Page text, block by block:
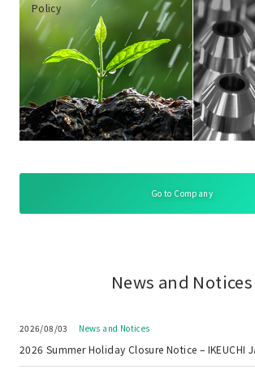
Policy
Go to Company
News and Notices
2026/08/03 News and Notices
2026 Summer Holiday Closure Notice – IKEUCHI